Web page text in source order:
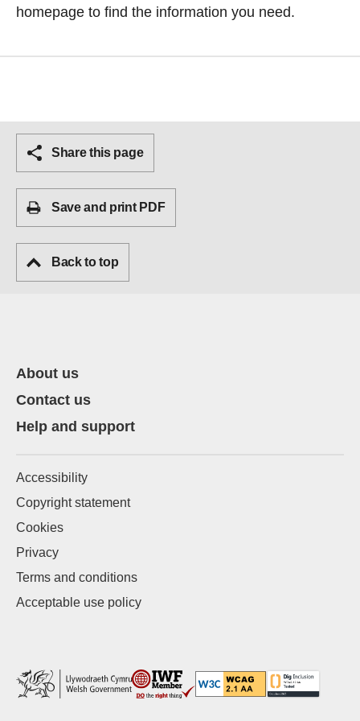
homepage to find the information you need.
Share this page
Save and print PDF
Back to top
About us
Contact us
Help and support
Accessibility
Copyright statement
Cookies
Privacy
Terms and conditions
Acceptable use policy